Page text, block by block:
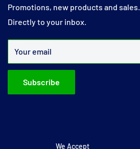
Promotions, new products and sales.
Directly to your inbox.
Your email
Subscribe
We Accept